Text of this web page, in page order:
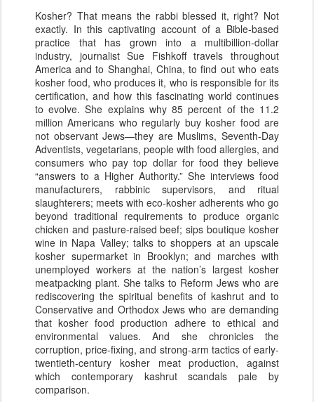
Kosher? That means the rabbi blessed it, right? Not
exactly. In this captivating account of a Bible-based
practice that has grown into a multibillion-dollar
industry, journalist Sue Fishkoff travels throughout
America and to Shanghai, China, to find out who eats
kosher food, who produces it, who is responsible for its
certification, and how this fascinating world continues
to evolve. She explains why 85 percent of the 11.2
million Americans who regularly buy kosher food are
not observant Jews—they are Muslims, Seventh-Day
Adventists, vegetarians, people with food allergies, and
consumers who pay top dollar for food they believe
“answers to a Higher Authority.” She interviews food
manufacturers, rabbinic supervisors, and ritual
slaughterers; meets with eco-kosher adherents who go
beyond traditional requirements to produce organic
chicken and pasture-raised beef; sips boutique kosher
wine in Napa Valley; talks to shoppers at an upscale
kosher supermarket in Brooklyn; and marches with
unemployed workers at the nation’s largest kosher
meatpacking plant. She talks to Reform Jews who are
rediscovering the spiritual benefits of kashrut and to
Conservative and Orthodox Jews who are demanding
that kosher food production adhere to ethical and
environmental values. And she chronicles the
corruption, price-fixing, and strong-arm tactics of early-
twentieth-century kosher meat production, against
which contemporary kashrut scandals pale by
comparison.